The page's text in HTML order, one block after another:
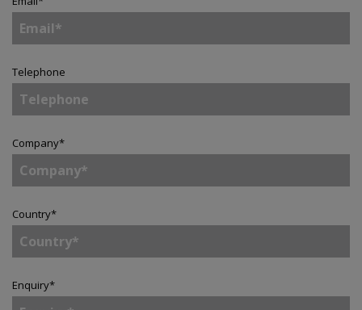
Telephone
Company*
Country*
Enquiry*